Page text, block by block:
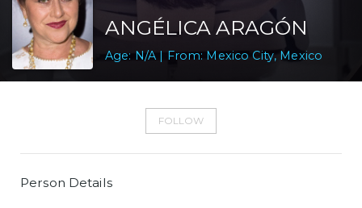
ANGÉLICA ARAGÓN
Age: N/A | From: Mexico City, Mexico
FOLLOW
Person Details